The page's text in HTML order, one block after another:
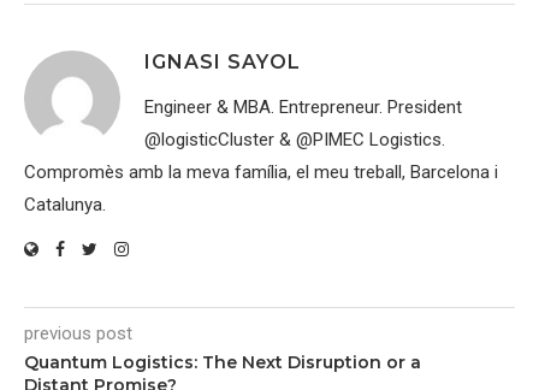
IGNASI SAYOL
Engineer & MBA. Entrepreneur. President
@logisticCluster & @PIMEC Logistics.
Compromès amb la meva família, el meu treball, Barcelona i
Catalunya.
previous post
Quantum Logistics: The Next Disruption or a
Distant Promise?